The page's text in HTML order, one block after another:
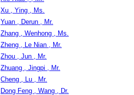
Xu , Ying , Ms.
Yuan , Derun , Mr.
Zhang , Wenhong , Ms.
Zheng , Le Nian , Mr.
Zhou , Jun , Mr.
Zhuang , Jingpi , Mr.
Cheng , Lu , Mr.
Dong Feng , Wang , Dr.